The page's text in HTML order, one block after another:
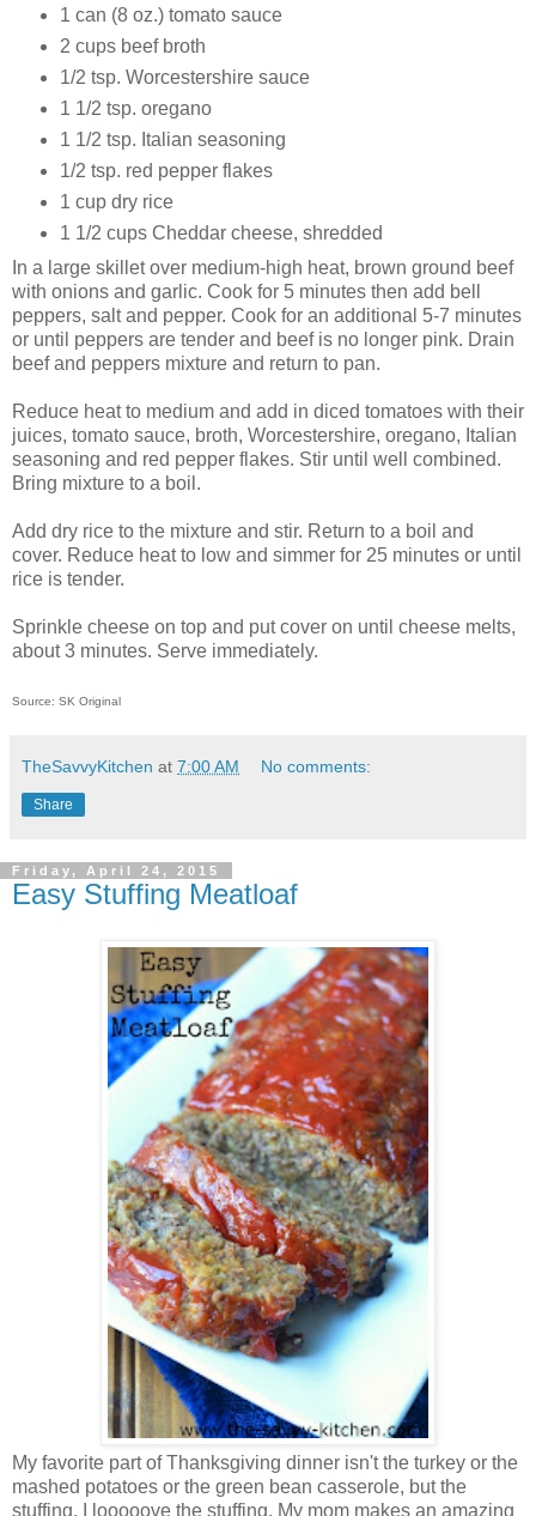
1 can (8 oz.) tomato sauce
2 cups beef broth
1/2 tsp. Worcestershire sauce
1 1/2 tsp. oregano
1 1/2 tsp. Italian seasoning
1/2 tsp. red pepper flakes
1 cup dry rice
1 1/2 cups Cheddar cheese, shredded
In a large skillet over medium-high heat, brown ground beef
with onions and garlic. Cook for 5 minutes then add bell
peppers, salt and pepper. Cook for an additional 5-7 minutes
or until peppers are tender and beef is no longer pink. Drain
beef and peppers mixture and return to pan.
Reduce heat to medium and add in diced tomatoes with their
juices, tomato sauce, broth, Worcestershire, oregano, Italian
seasoning and red pepper flakes. Stir until well combined.
Bring mixture to a boil.
Add dry rice to the mixture and stir. Return to a boil and
cover. Reduce heat to low and simmer for 25 minutes or until
rice is tender.
Sprinkle cheese on top and put cover on until cheese melts,
about 3 minutes. Serve immediately.
Source: SK Original
TheSavvyKitchen at 7:00 AM No comments:
Share
Friday, April 24, 2015
Easy Stuffing Meatloaf
My favorite part of Thanksgiving dinner isn't the turkey or the
mashed potatoes or the green bean casserole, but the
stuffing. I looooove the stuffing. My mom makes an amazing